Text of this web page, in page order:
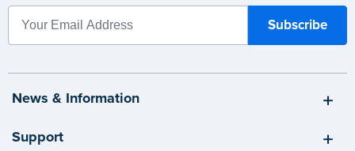
News & Information
Support